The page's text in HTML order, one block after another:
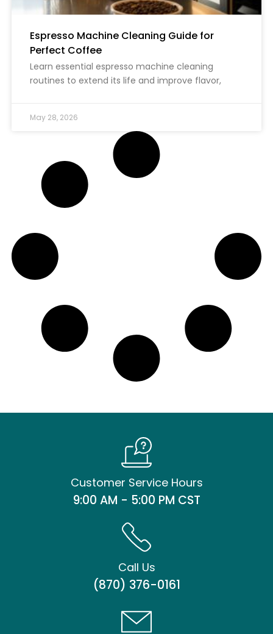
Espresso Machine Cleaning Guide for
Perfect Coffee
Learn essential espresso machine cleaning
routines to extend its life and improve flavor,
May 28, 2026
Customer Service Hours
9:00 AM - 5:00 PM CST
Call Us
(870) 376-0161